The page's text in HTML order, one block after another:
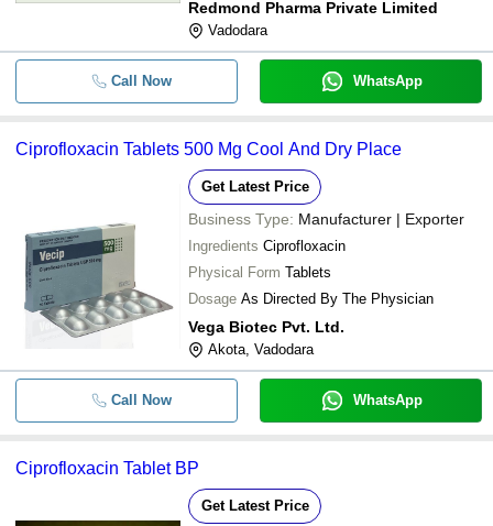
Redmond Pharma Private Limited
Vadodara
Call Now WhatsApp
Ciprofloxacin Tablets 500 Mg Cool And Dry Place
Get Latest Price
Business Type: Manufacturer | Exporter
Ingredients Ciprofloxacin
Physical Form Tablets
Dosage As Directed By The Physician
Vega Biotec Pvt. Ltd.
Akota, Vadodara
Call Now WhatsApp
Ciprofloxacin Tablet BP
Get Latest Price